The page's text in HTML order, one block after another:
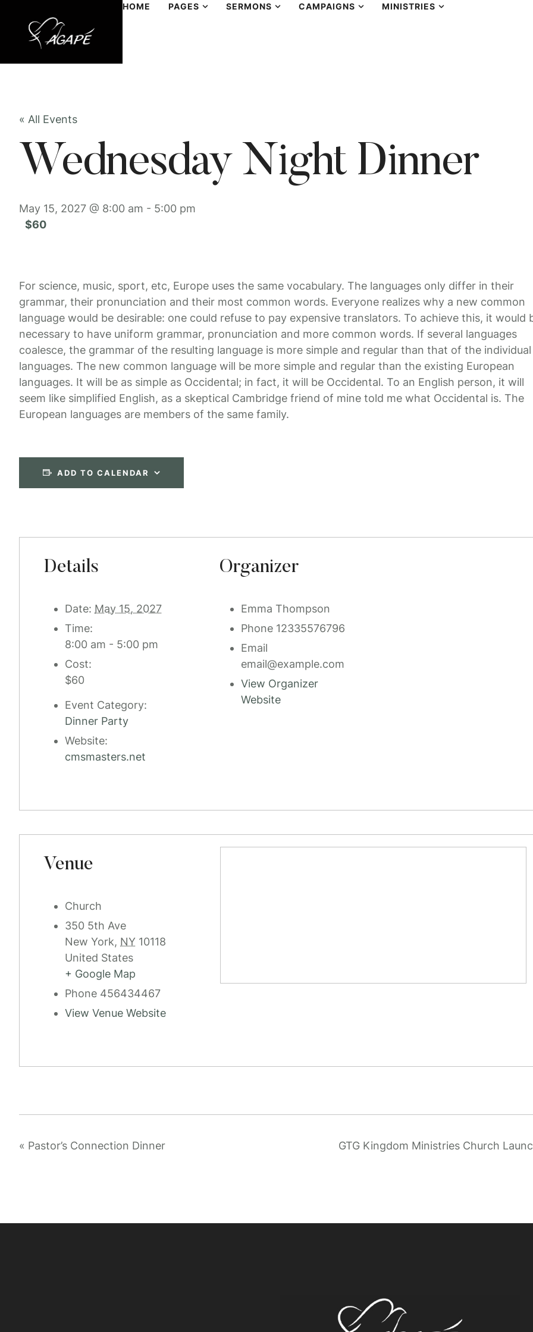
HOME PAGES SERMONS CAMPAIGNS MINISTRIES
« All Events
Wednesday Night Dinner
May 15, 2027 @ 8:00 am - 5:00 pm
$60
For science, music, sport, etc, Europe uses the same vocabulary. The languages only differ in their
grammar, their pronunciation and their most common words. Everyone realizes why a new common
language would be desirable: one could refuse to pay expensive translators. To achieve this, it would
necessary to have uniform grammar, pronunciation and more common words. If several languages
coalesce, the grammar of the resulting language is more simple and regular than that of the individual
languages. The new common language will be more simple and regular than the existing European
languages. It will be as simple as Occidental; in fact, it will be Occidental. To an English person, it will
seem like simplified English, as a skeptical Cambridge friend of mine told me what Occidental is. The
European languages are members of the same family.
ADD TO CALENDAR
Details
Date: May 15, 2027
Time:
8:00 am - 5:00 pm
Cost:
$60
Event Category:
Dinner Party
Website:
cmsmasters.net
Organizer
Emma Thompson
Phone 12335576796
Email
email@example.com
View Organizer
Website
Venue
Church
350 5th Ave
New York, NY 10118
United States
+ Google Map
Phone 456434467
View Venue Website
« Pastor’s Connection Dinner GTG Kingdom Ministries Church